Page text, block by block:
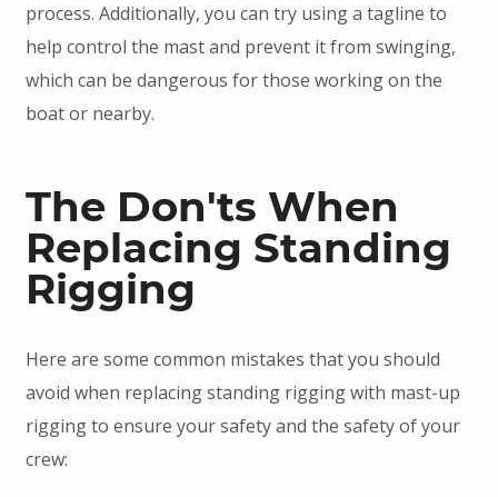
process. Additionally, you can try using a tagline to
help control the mast and prevent it from swinging,
which can be dangerous for those working on the
boat or nearby.
The Don'ts When
Replacing Standing
Rigging
Here are some common mistakes that you should
avoid when replacing standing rigging with mast-up
rigging to ensure your safety and the safety of your
crew: